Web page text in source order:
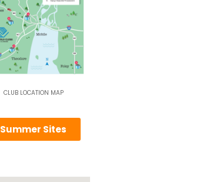
CLUB LOCATION MAP
Summer Sites